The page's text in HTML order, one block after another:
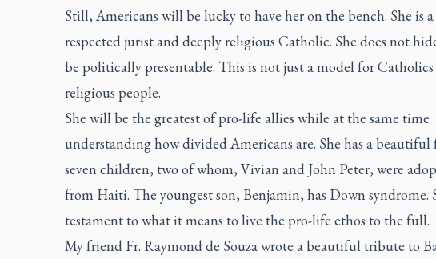
Still, Americans will be lucky to have her on the bench. She is
respected jurist and deeply religious Catholic. She does not
be politically presentable. This is not just a model for
religious people.
She will be the greatest of pro-life allies while at the same time
understanding how divided Americans are. She has a
seven children, two of whom, Vivian and John Peter, were
from Haiti. The youngest son, Benjamin, has Down syndrome.
testament to what it means to live the pro-life ethos to the full.
My friend Fr. Raymond de Souza wrote a beautiful tribute to